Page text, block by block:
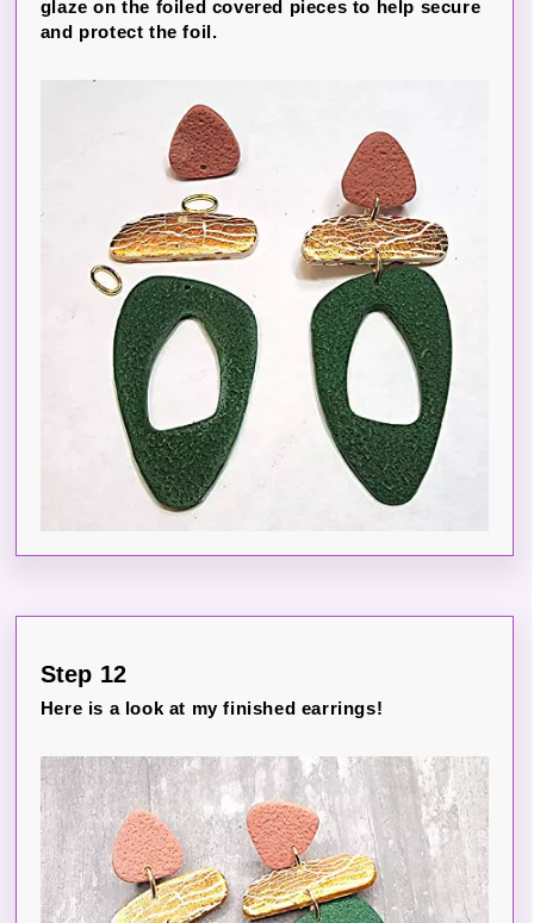
glaze on the foiled covered pieces to help secure
and protect the foil.
Step 12
Here is a look at my finished earrings!